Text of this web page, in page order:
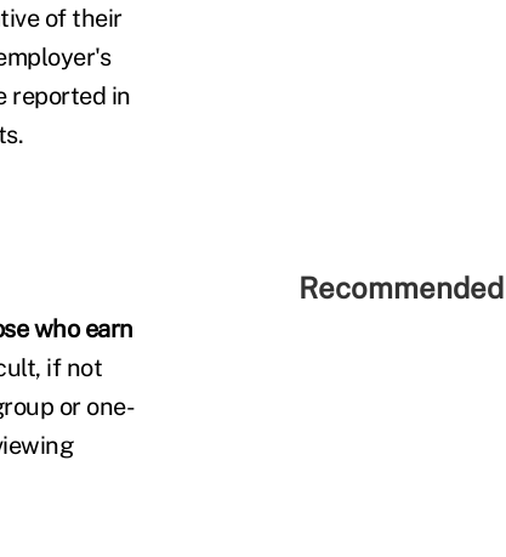
of their
reported in
who earn
if not
or one-